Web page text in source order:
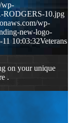
wp-
RODGERS-10.jpg
wp-
new-logo-
11 10:03:32Veterans
on your unique
.